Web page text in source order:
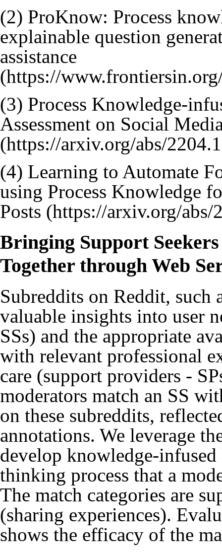
(2) ProKnow: Process
explainable question
assistance
(3) Process Knowledge-
Assessment on Social
(4) Learning to Automate
using Process Knowledge
Posts
Bringing Support
Together through Web
Subreddits on Reddit, such
valuable insights into user
SSs) and the appropriate
with relevant professional
care (support providers -
moderators match an SS
on these subreddits,
annotations. We leverage
develop knowledge-
thinking process that a
The match categories are
(sharing experiences).
shows the efficacy of the